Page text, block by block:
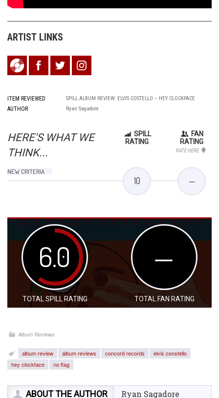
ARTIST LINKS
ITEM REVIEWED SPILL ALBUM REVIEW: ELVIS COSTELLO – HEY CLOCKFACE
AUTHOR Ryan Sagadore
HERE'S WHAT WE
THINK...
SPILL
RATING
FAN
RATING
RATE HERE
NEW CRITERIA
10 —
6.0
TOTAL SPILL RATING
—
TOTAL FAN RATING
Album Reviews
album review album reviews concord records
elvis constello
hey clockface
no flag
ABOUT THE AUTHOR Ryan Sagadore